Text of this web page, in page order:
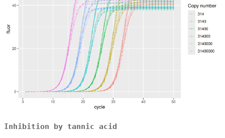
Inhibition by tannic acid